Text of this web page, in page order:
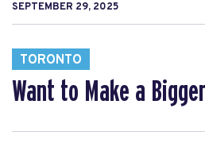
SEPTEMBER 29, 2025
TORONTO
Want to Make a